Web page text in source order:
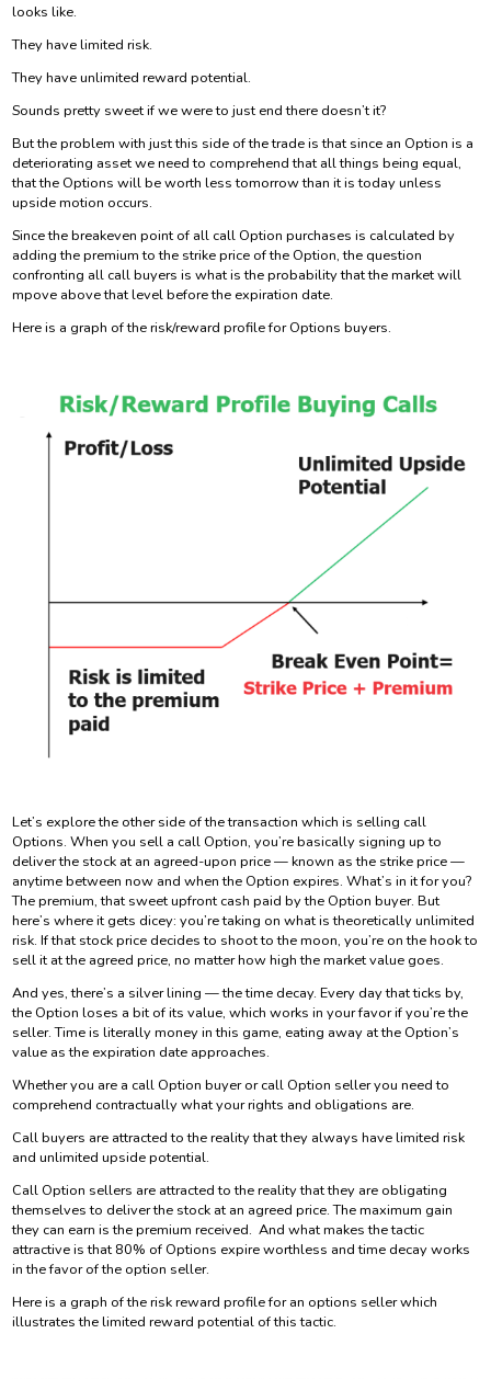
looks like.
They have limited risk.
They have unlimited reward potential.
Sounds pretty sweet if we were to just end there doesn’t it?
But the problem with just this side of the trade is that since an Option is a
deteriorating asset we need to comprehend that all things being equal,
that the Options will be worth less tomorrow than it is today unless
upside motion occurs.
Since the breakeven point of all call Option purchases is calculated by
adding the premium to the strike price of the Option, the question
confronting all call buyers is what is the probability that the market will
mpove above that level before the expiration date.
Here is a graph of the risk/reward profile for Options buyers.
Let’s explore the other side of the transaction which is selling call
Options. When you sell a call Option, you’re basically signing up to
deliver the stock at an agreed-upon price — known as the strike price —
anytime between now and when the Option expires. What’s in it for you?
The premium, that sweet upfront cash paid by the Option buyer. But
here’s where it gets dicey: you’re taking on what is theoretically unlimited
risk. If that stock price decides to shoot to the moon, you’re on the hook to
sell it at the agreed price, no matter how high the market value goes.
And yes, there’s a silver lining — the time decay. Every day that ticks by,
the Option loses a bit of its value, which works in your favor if you’re the
seller. Time is literally money in this game, eating away at the Option’s
value as the expiration date approaches.
Whether you are a call Option buyer or call Option seller you need to
comprehend contractually what your rights and obligations are.
Call buyers are attracted to the reality that they always have limited risk
and unlimited upside potential.
Call Option sellers are attracted to the reality that they are obligating
themselves to deliver the stock at an agreed price. The maximum gain
they can earn is the premium received. And what makes the tactic
attractive is that 80% of Options expire worthless and time decay works
in the favor of the option seller.
Here is a graph of the risk reward profile for an options seller which
illustrates the limited reward potential of this tactic.